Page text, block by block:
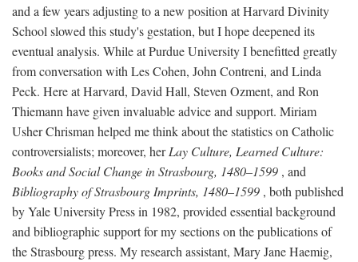
and a few years adjusting to a new position at Harvard Divinity
School slowed this study's gestation, but I hope deepened its
eventual analysis. While at Purdue University I benefitted greatly
from conversation with Les Cohen, John Contreni, and Linda
Peck. Here at Harvard, David Hall, Steven Ozment, and Ron
Thiemann have given invaluable advice and support. Miriam
Usher Chrisman helped me think about the statistics on Catholic
controversialists; moreover, herLay Culture, Learned Culture:
Books and Social Change in Strasbourg, 1480–1599 , and
Bibliography of Strasbourg Imprints, 1480–1599 , both published
by Yale University Press in 1982, provided essential background
and bibliographic support for my sections on the publications of
the Strasbourg press. My research assistant, Mary Jane Haemig,